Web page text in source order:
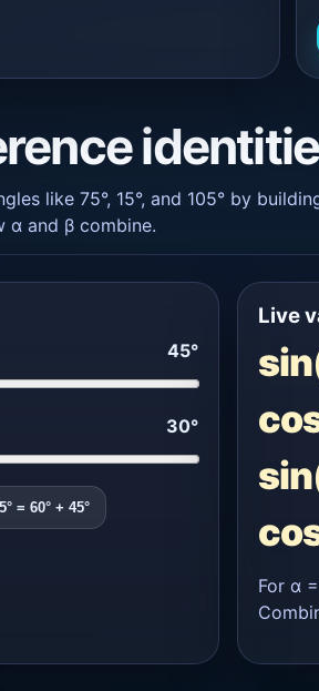
like 75°, 15°, and 105° by
α and β combine.
45°
30°
= 60° + 45°
Live
For α